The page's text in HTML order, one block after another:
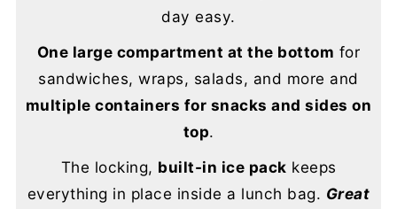
day easy.
One large compartment at the bottom for
sandwiches, wraps, salads, and more and
multiple containers for snacks and sides on
top.
The locking, built-in ice pack keeps
everything in place inside a lunch bag. Great